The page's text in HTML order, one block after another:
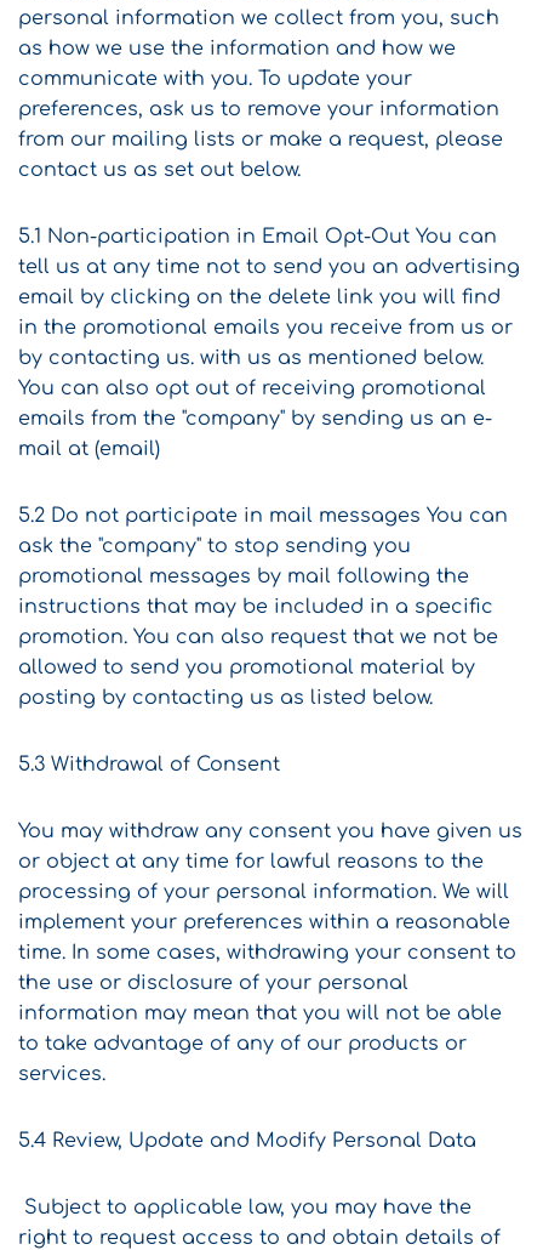
personal information we collect from you, such
as how we use the information and how we
communicate with you. To update your
preferences, ask us to remove your information
from our mailing lists or make a request, please
contact us as set out below.
5.1 Non-participation in Email Opt-Out You can
tell us at any time not to send you an advertising
email by clicking on the delete link you will find
in the promotional emails you receive from us or
by contacting us. with us as mentioned below.
You can also opt out of receiving promotional
emails from the "company" by sending us an e-
mail at (email)
5.2 Do not participate in mail messages You can
ask the "company" to stop sending you
promotional messages by mail following the
instructions that may be included in a specific
promotion. You can also request that we not be
allowed to send you promotional material by
posting by contacting us as listed below.
5.3 Withdrawal of Consent
You may withdraw any consent you have given us
or object at any time for lawful reasons to the
processing of your personal information. We will
implement your preferences within a reasonable
time. In some cases, withdrawing your consent to
the use or disclosure of your personal
information may mean that you will not be able
to take advantage of any of our products or
services.
5.4 Review, Update and Modify Personal Data
Subject to applicable law, you may have the
right to request access to and obtain details of